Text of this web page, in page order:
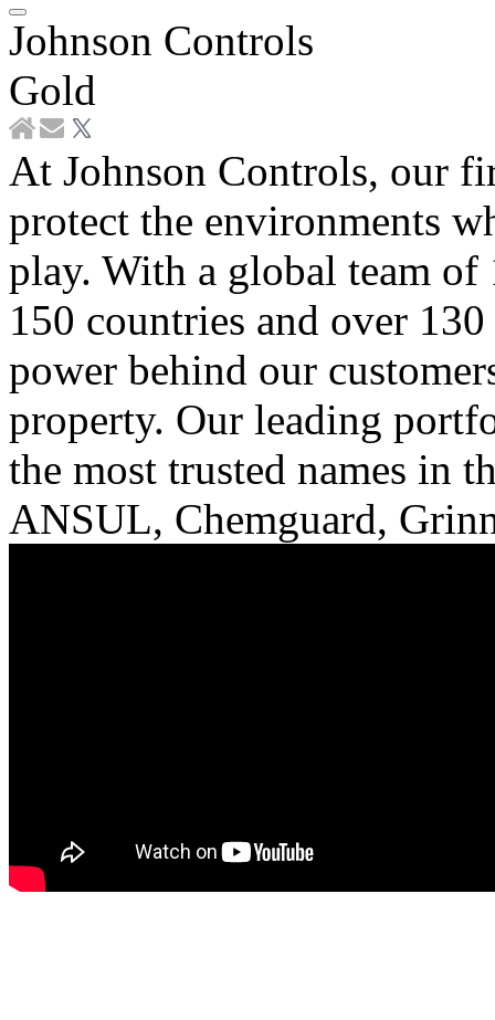
Johnson Controls
Gold
At Johnson Controls, our
protect the environments
play. With a global team
150 countries and over
power behind our
property. Our leading
the most trusted names in
ANSUL, Chemguard,